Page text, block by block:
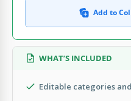
Add to
WHAT’S INCLUDED
Editable categories